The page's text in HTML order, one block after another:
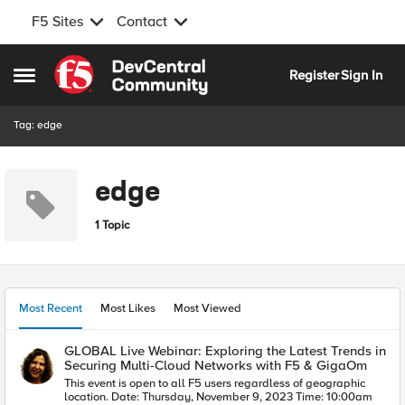
F5 Sites Contact
Open Side Menu
Skip to content
RegisterSign In
Tag: edge
edge
1 Topic
Most Recent Most Likes Most Viewed
GLOBAL Live Webinar: Exploring the Latest Trends in
Securing Multi-Cloud Networks with F5 & GigaOm
This event is open to all F5 users regardless of geographic
location. Date: Thursday, November 9, 2023 Time: 10:00am